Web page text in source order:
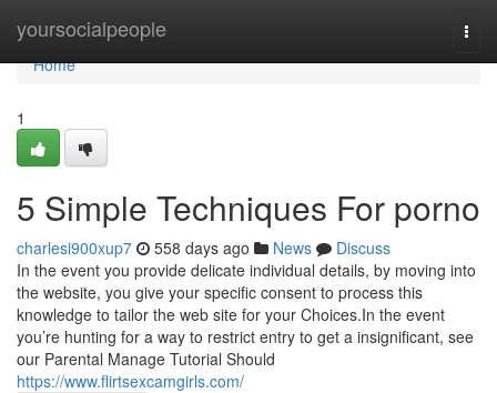
yoursocialpeople
Home
Home
1
5 Simple Techniques For porno
charlesi900xup7 558 days ago News
Discuss
In the event you provide delicate individual details, by moving into
the website, you give your specific consent to process this
knowledge to tailor the web site for your Choices.In the event
you’re hunting for a way to restrict entry to get a insignificant, see
our Parental Manage Tutorial Should
https://www.flirtsexcamgirls.com/